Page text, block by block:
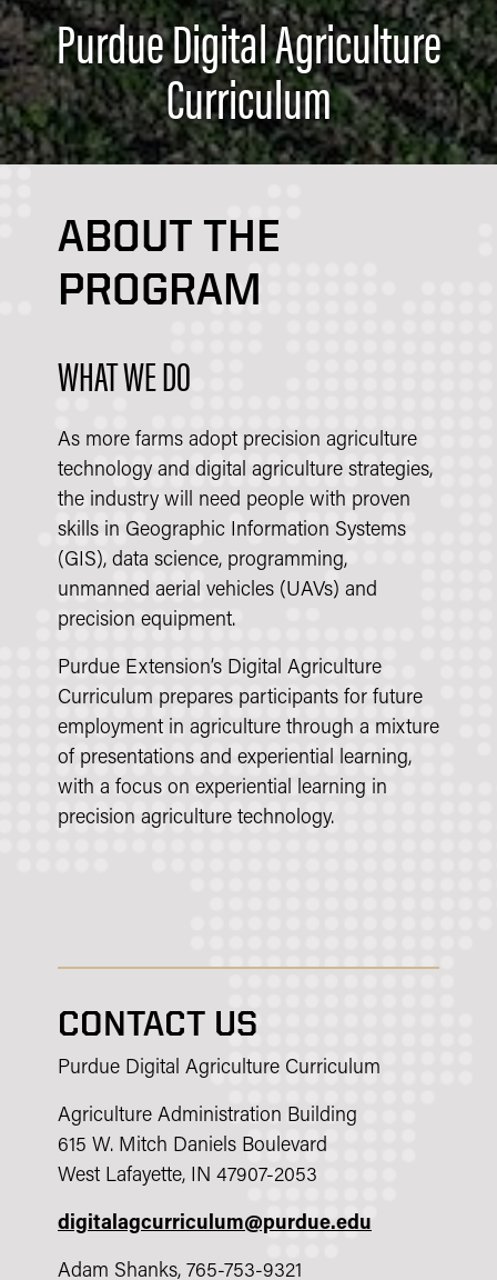
Purdue Digital Agriculture
Curriculum
ABOUT THE
PROGRAM
WHAT WE DO
As more farms adopt precision agriculture
technology and digital agriculture strategies,
the industry will need people with proven
skills in Geographic Information Systems
(GIS), data science, programming,
unmanned aerial vehicles (UAVs) and
precision equipment.
Purdue Extension’s Digital Agriculture
Curriculum prepares participants for future
employment in agriculture through a mixture
of presentations and experiential learning,
with a focus on experiential learning in
precision agriculture technology.
CONTACT US
Purdue Digital Agriculture Curriculum
Agriculture Administration Building
615 W. Mitch Daniels Boulevard
West Lafayette, IN 47907-2053
digitalagcurriculum@purdue.edu
Adam Shanks, 765-753-9321